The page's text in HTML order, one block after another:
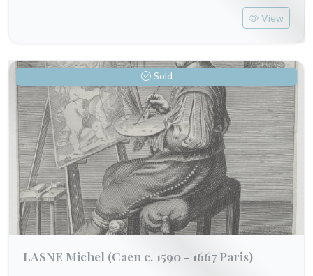
View
Sold
LASNE Michel (Caen c. 1590 - 1667 Paris)